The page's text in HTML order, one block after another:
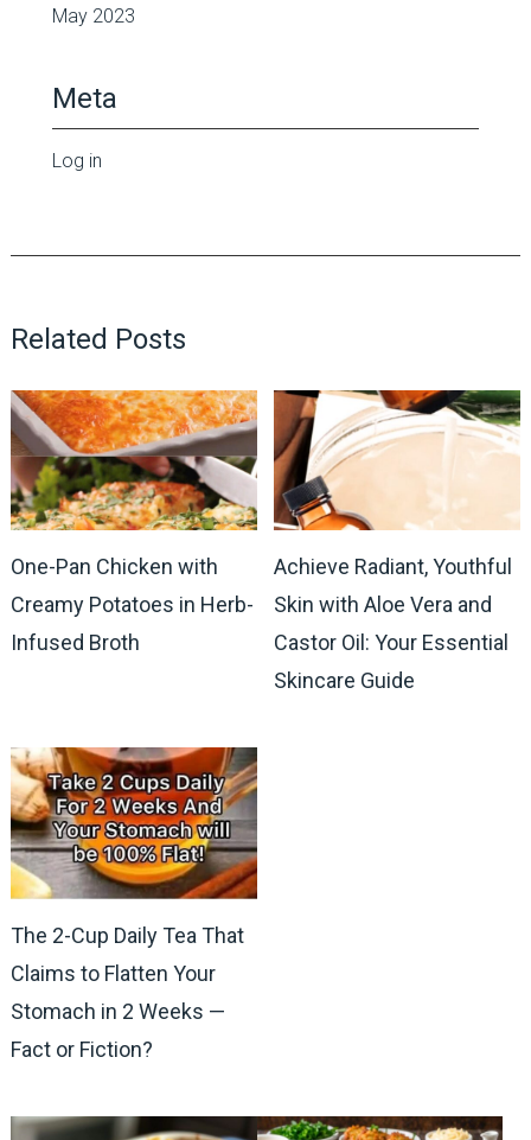
May 2023
Meta
Log in
Related Posts
One-Pan Chicken with
Creamy Potatoes in Herb-
Infused Broth
Achieve Radiant, Youthful
Skin with Aloe Vera and
Castor Oil: Your Essential
Skincare Guide
The 2-Cup Daily Tea That
Claims to Flatten Your
Stomach in 2 Weeks —
Fact or Fiction?